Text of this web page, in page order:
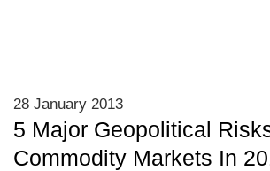
28 January 2013
5 Major Geopolitical
Commodity Markets In